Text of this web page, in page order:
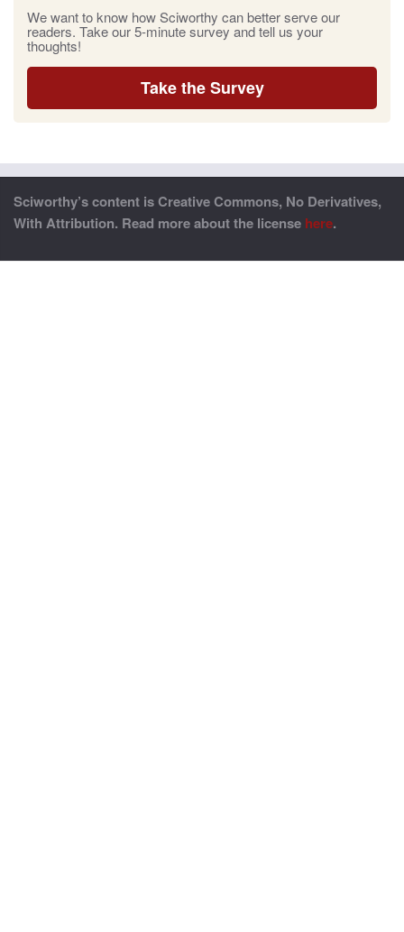
We want to know how Sciworthy can better serve our
readers. Take our 5-minute survey and tell us your
thoughts!
Take the Survey
Sciworthy’s content is Creative Commons, No Derivatives,
With Attribution. Read more about the license here.